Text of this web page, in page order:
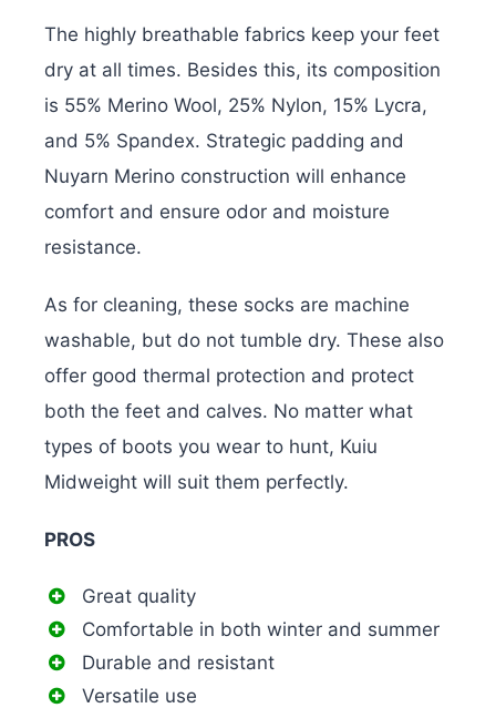
The highly breathable fabrics keep your feet
dry at all times. Besides this, its composition
is 55% Merino Wool, 25% Nylon, 15% Lycra,
and 5% Spandex. Strategic padding and
Nuyarn Merino construction will enhance
comfort and ensure odor and moisture
resistance.
As for cleaning, these socks are machine
washable, but do not tumble dry. These also
offer good thermal protection and protect
both the feet and calves. No matter what
types of boots you wear to hunt, Kuiu
Midweight will suit them perfectly.
PROS
Great quality
Comfortable in both winter and summer
Durable and resistant
Versatile use